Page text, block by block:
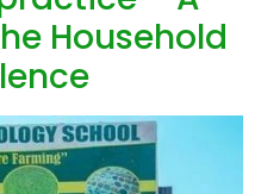
Household